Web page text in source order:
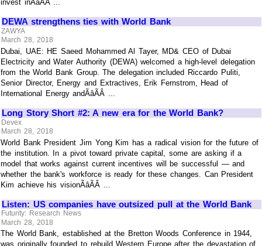
invest inÃâÃÂ ...
DEWA strengthens ties with World Bank
ZAWYA
March 28, 2018
Dubai, UAE: HE Saeed Mohammed Al Tayer, MD& CEO of Dubai
Electricity and Water Authority (DEWA) welcomed a high-level delegation
from the World Bank Group. The delegation included Riccardo Puliti,
Senior Director, Energy and Extractives, Erik Fernstrom, Head of
International Energy andÃâÃÂ ...
Long Story Short #2: A new era for the World Bank?
Devex
March 28, 2018
World Bank President Jim Yong Kim has a radical vision for the future of
the institution. In a pivot toward private capital, some are asking if a
model that works against current incentives will be successful — and
whether the bank's workforce is ready for these changes. Can President
Kim achieve his visionÃâÃÂ ...
Listen: US companies have outsized pull at the World Bank
Futurity: Research News
March 28, 2018
The World Bank, established at the Bretton Woods Conference in 1944,
was originally founded to rebuild Western Europe after the devastation of